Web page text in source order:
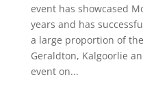
event has showcased
years and has
a large proportion of
Geraldton, Kalgoorlie
event on...